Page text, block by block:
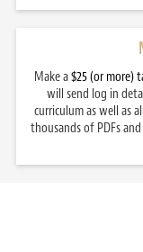
Make a$25 (or more)
will send log in
curriculum as well as
thousands of PDFs